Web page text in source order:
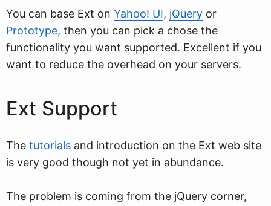
You can base Ext on Yahoo! UI, jQuery or
Prototype, then you can pick a chose the
functionality you want supported. Excellent if you
want to reduce the overhead on your servers.
Ext Support
The tutorials and introduction on the Ext web site
is very good though not yet in abundance.
The problem is coming from the jQuery corner,